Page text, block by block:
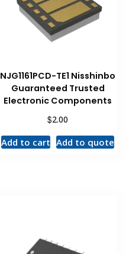
NJG1161PCD-TE1 Nisshinbo
Guaranteed Trusted
Electronic Components
$2.00
Add to cart Add to quote